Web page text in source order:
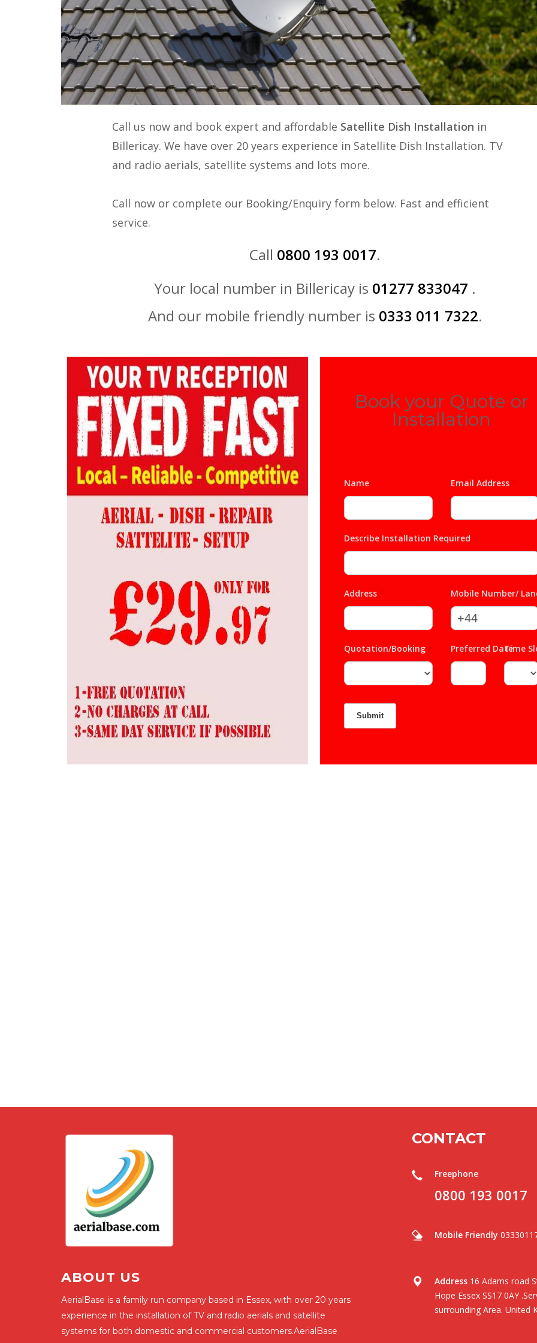
Call us now and book expert and affordable Satellite Dish Installation in
Billericay. We have over 20 years experience in Satellite Dish Installation. TV
and radio aerials, satellite systems and lots more.
Call now or complete our Booking/Enquiry form below. Fast and efficient
service.
Call 0800 193 0017.
Your local number in Billericay is 01277 833047 .
And our mobile friendly number is 0333 011 7322.
Book your Quote or
Installation
Name Email Address
Describe Installation Required
Address Mobile Number/
Quotation/Booking Preferred Date*
Time
ABOUT US
AerialBase is a family run company based in Essex, with over 20 years
experience in the installation of TV and radio aerials and satellite
systems for both domestic and commercial customers.AerialBase
CONTACT
Freephone
0800 193 0017
Mobile Friendly
Address 16 Adams road
Hope Essex SS17 0AY
surrounding Area. United